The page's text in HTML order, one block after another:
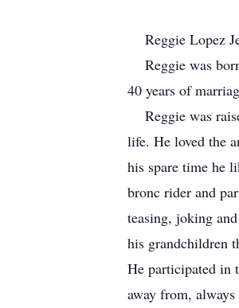
Reggie Lopez
Reggie was
40 years of
Reggie was
life. He loved the
his spare time he
bronc rider and
teasing, joking
his grandchildren
He participated in
away from,